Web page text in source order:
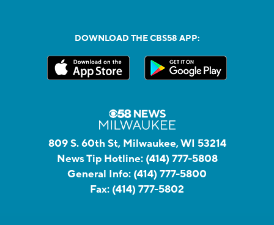
DOWNLOAD THE CBS58 APP:
809 S. 60th St, Milwaukee, WI 53214
News Tip Hotline: (414) 777-5808
General Info: (414) 777-5800
Fax: (414) 777-5802